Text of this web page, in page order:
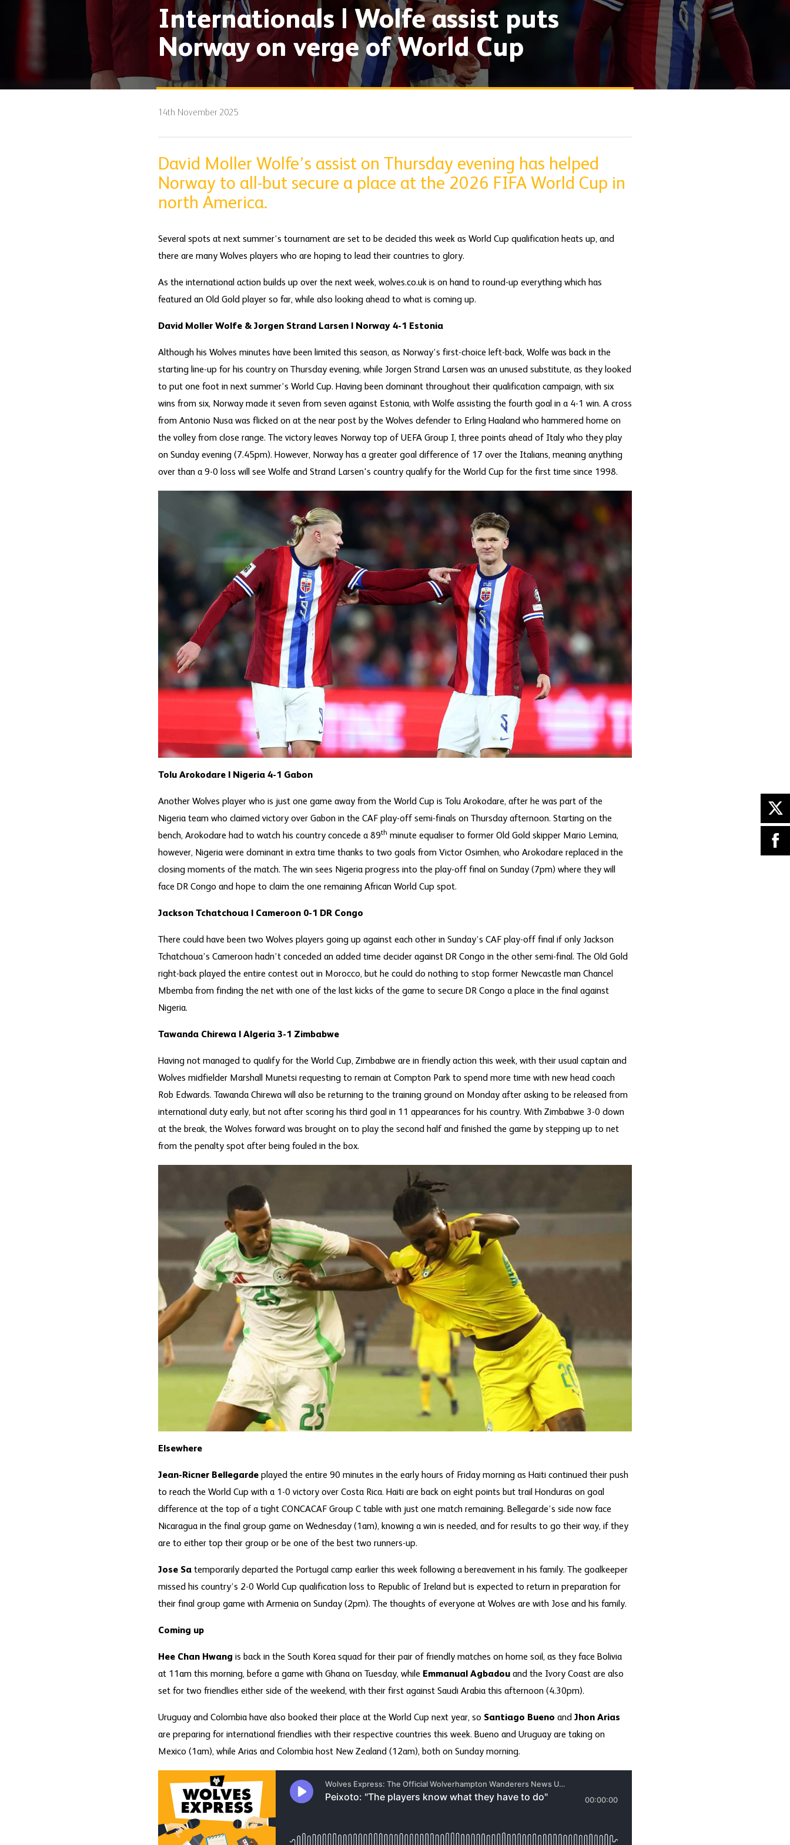
Internationals | Wolfe assist puts
Norway on verge of World Cup
14th November 2025
David Moller Wolfe’s assist on Thursday evening has helped
Norway to all-but secure a place at the 2026 FIFA World Cup in
north America.
Several spots at next summer’s tournament are set to be decided this week as World Cup qualification heats up, and
there are many Wolves players who are hoping to lead their countries to glory.
As the international action builds up over the next week, wolves.co.uk is on hand to round-up everything which has
featured an Old Gold player so far, while also looking ahead to what is coming up.
David Moller Wolfe & Jorgen Strand Larsen | Norway 4-1 Estonia
Although his Wolves minutes have been limited this season, as Norway’s first-choice left-back, Wolfe was back in the
starting line-up for his country on Thursday evening, while Jorgen Strand Larsen was an unused substitute, as they looked
to put one foot in next summer’s World Cup. Having been dominant throughout their qualification campaign, with six
wins from six, Norway made it seven from seven against Estonia, with Wolfe assisting the fourth goal in a 4-1 win. A cross
from Antonio Nusa was flicked on at the near post by the Wolves defender to Erling Haaland who hammered home on
the volley from close range. The victory leaves Norway top of UEFA Group I, three points ahead of Italy who they play
on Sunday evening (7.45pm). However, Norway has a greater goal difference of 17 over the Italians, meaning anything
over than a 9-0 loss will see Wolfe and Strand Larsen's country qualify for the World Cup for the first time since 1998.
Tolu Arokodare | Nigeria 4-1 Gabon
Another Wolves player who is just one game away from the World Cup is Tolu Arokodare, after he was part of the
Nigeria team who claimed victory over Gabon in the CAF play-off semi-finals on Thursday afternoon. Starting on the
bench, Arokodare had to watch his country concede a 89th minute equaliser to former Old Gold skipper Mario Lemina,
however, Nigeria were dominant in extra time thanks to two goals from Victor Osimhen, who Arokodare replaced in the
closing moments of the match. The win sees Nigeria progress into the play-off final on Sunday (7pm) where they will
face DR Congo and hope to claim the one remaining African World Cup spot.
Jackson Tchatchoua | Cameroon 0-1 DR Congo
There could have been two Wolves players going up against each other in Sunday’s CAF play-off final if only Jackson
Tchatchoua’s Cameroon hadn’t conceded an added time decider against DR Congo in the other semi-final. The Old Gold
right-back played the entire contest out in Morocco, but he could do nothing to stop former Newcastle man Chancel
Mbemba from finding the net with one of the last kicks of the game to secure DR Congo a place in the final against
Nigeria.
Tawanda Chirewa | Algeria 3-1 Zimbabwe
Having not managed to qualify for the World Cup, Zimbabwe are in friendly action this week, with their usual captain and
Wolves midfielder Marshall Munetsi requesting to remain at Compton Park to spend more time with new head coach
Rob Edwards. Tawanda Chirewa will also be returning to the training ground on Monday after asking to be released from
international duty early, but not after scoring his third goal in 11 appearances for his country. With Zimbabwe 3-0 down
at the break, the Wolves forward was brought on to play the second half and finished the game by stepping up to net
from the penalty spot after being fouled in the box.
Elsewhere
Jean-Ricner Bellegarde played the entire 90 minutes in the early hours of Friday morning as Haiti continued their push
to reach the World Cup with a 1-0 victory over Costa Rica. Haiti are back on eight points but trail Honduras on goal
difference at the top of a tight CONCACAF Group C table with just one match remaining. Bellegarde’s side now face
Nicaragua in the final group game on Wednesday (1am), knowing a win is needed, and for results to go their way, if they
are to either top their group or be one of the best two runners-up.
Jose Satemporarily departed the Portugal camp earlier this week following a bereavement in his family. The goalkeeper
missed his country’s 2-0 World Cup qualification loss to Republic of Ireland but is expected to return in preparation for
their final group game with Armenia on Sunday (2pm). The thoughts of everyone at Wolves are with Jose and his family.
Coming up
Hee Chan Hwang is back in the South Korea squad for their pair of friendly matches on home soil, as they face Bolivia
at 11am this morning, before a game with Ghana on Tuesday, while Emmanual Agbadouand the Ivory Coast are also
set for two friendlies either side of the weekend, with their first against Saudi Arabia this afternoon (4.30pm).
Uruguay and Colombia have also booked their place at the World Cup next year, so Santiago Bueno and Jhon Arias
are preparing for international friendlies with their respective countries this week. Bueno and Uruguay are taking on
Mexico (1am), while Arias and Colombia host New Zealand (12am), both on Sunday morning.